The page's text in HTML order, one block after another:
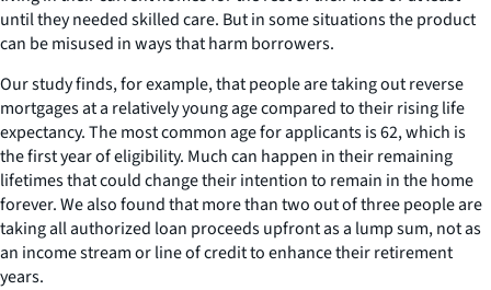
until they needed skilled care. But in some situations the product
can be misused in ways that harm borrowers.
Our study finds, for example, that people are taking out reverse
mortgages at a relatively young age compared to their rising life
expectancy. The most common age for applicants is 62, which is
the first year of eligibility. Much can happen in their remaining
lifetimes that could change their intention to remain in the home
forever. We also found that more than two out of three people are
taking all authorized loan proceeds upfront as a lump sum, not as
an income stream or line of credit to enhance their retirement
years.